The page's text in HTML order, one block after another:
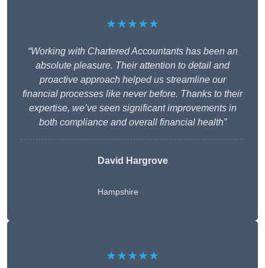
★★★★★
“Working with Chartered Accountants has been an
absolute pleasure. Their attention to detail and
proactive approach helped us streamline our
financial processes like never before. Thanks to their
expertise, we’ve seen significant improvements in
both compliance and overall financial health”
David Hargrove
Hampshire
★★★★★